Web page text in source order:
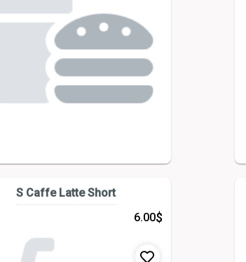
S Caffe Latte Short
6.00$